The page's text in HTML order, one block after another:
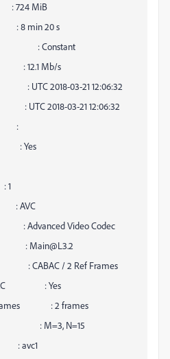
MiB
20 s
: Constant
12.1 Mb/s
2018-03-21 12:06:32
2018-03-21 12:06:32
:
Yes
Video Codec
Main@L3.2
/ 2 Ref Frames
: Yes
: 2 frames
: M=3, N=15